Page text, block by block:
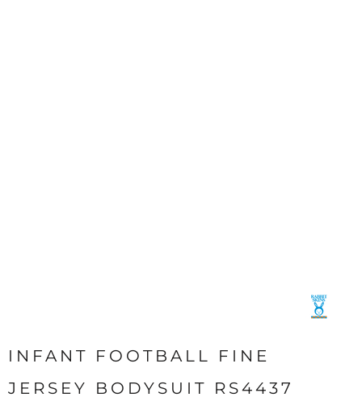
INFANT FOOTBALL FINE
JERSEY BODYSUIT RS4437